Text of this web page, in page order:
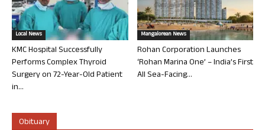
Local News
KMC Hospital Successfully
Performs Complex Thyroid
Surgery on 72-Year-Old Patient
in...
Mangalorean News
Rohan Corporation Launches
‘Rohan Marina One’ – India’s First
All Sea-Facing...
Obituary